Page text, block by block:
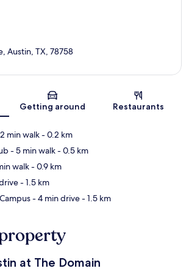
Map
Austin, TX, 78758
Getting around Restaurants
min walk- 0.2 km
- 5 min walk- 0.5 km
walk- 0.9 km
- 1.5 km
- 4 min drive- 1.5 km
at The Domain